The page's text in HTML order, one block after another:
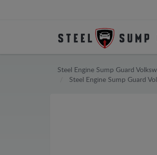
Steel Engine Sump Guard
Steel Engine Sump Guard